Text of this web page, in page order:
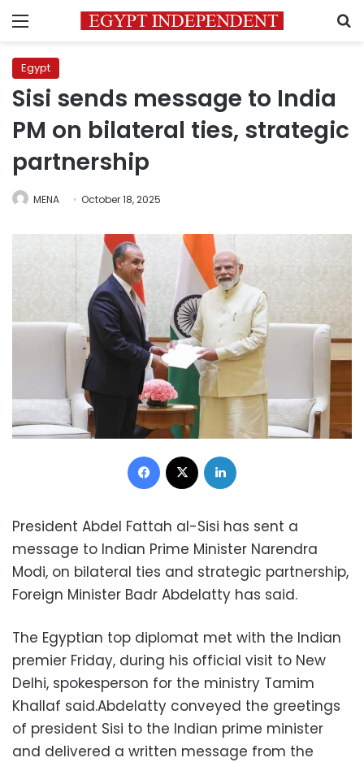
Menu
Egypt
Sisi sends message to India
PM on bilateral ties, strategic
partnership
MENA October 18, 2025
Facebook
President Abdel Fattah al-Sisi has sent a
message to Indian Prime Minister Narendra
Modi, on bilateral ties and strategic partnership,
Foreign Minister Badr Abdelatty has said.
The Egyptian top diplomat met with the Indian
premier Friday, during his official visit to New
Delhi, spokesperson for the ministry Tamim
Khallaf said.Abdelatty conveyed the greetings
of president Sisi to the Indian prime minister
and delivered a written message from the